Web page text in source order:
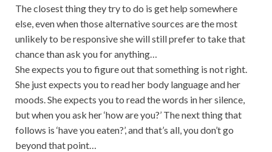
The closest thing they try to do is get help somewhere
else, even when those alternative sources are the most
unlikely to be responsive she will still prefer to take that
chance than ask you for anything…
She expects you to figure out that something is not right.
She just expects you to read her body language and her
moods. She expects you to read the words in her silence,
but when you ask her ‘how are you?’ The next thing that
follows is ‘have you eaten?’, and that’s all, you don’t go
beyond that point…